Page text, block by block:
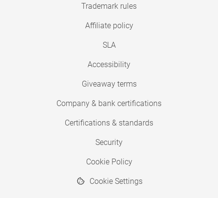
Trademark rules
Affiliate policy
SLA
Accessibility
Giveaway terms
Company & bank certifications
Certifications & standards
Security
Cookie Policy
Cookie Settings